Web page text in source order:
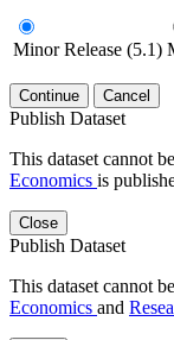
Minor Release (5.1)
Continue Cancel
Publish Dataset
This dataset cannot
Economics is
Close
Publish Dataset
This dataset cannot
Economics and